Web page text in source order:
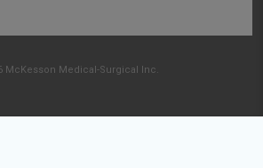
McKesson Medical-Surgical Inc.